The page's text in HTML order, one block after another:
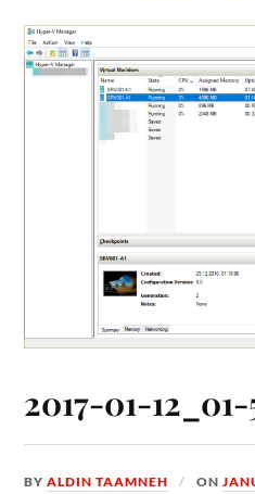
2017-01-
BYALDIN TAAMNEH ON